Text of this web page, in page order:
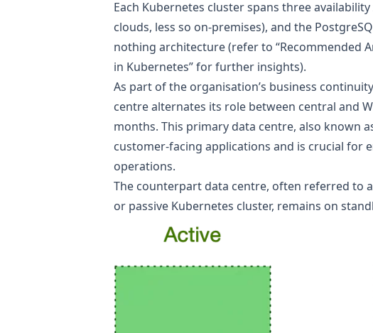
Each Kubernetes cluster spans three
clouds, less so on-premises), and the
nothing architecture (refer to “Recommended
in Kubernetes”for further insights).
As part of the organisation’s business
centre alternates its role between central and
months. This primary data centre, also known
customer-facing applications and is crucial for
operations.
The counterpart data centre, often referred to
or passive Kubernetes cluster, remains on